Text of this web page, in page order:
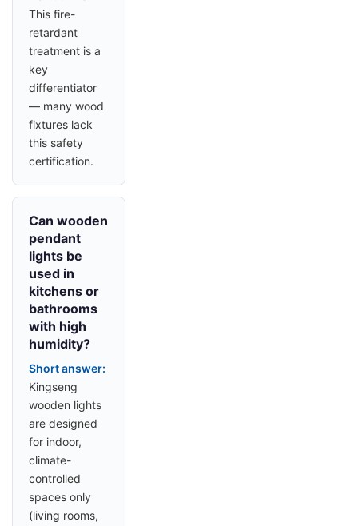
This fire-
retardant
treatment is a
key
differentiator
— many wood
fixtures lack
this safety
certification.
Can wooden
pendant
lights be
used in
kitchens or
bathrooms
with high
humidity?
Short answer:
Kingseng
wooden lights
are designed
for indoor,
climate-
controlled
spaces only
(living rooms,